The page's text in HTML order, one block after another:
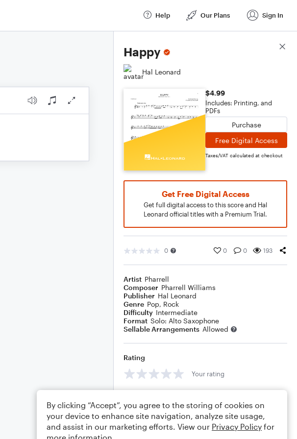
Help Our Plans Sign In
Happy
Hal Leonard
$4.99
Includes: Printing, and
PDFs
Purchase
Free Digital Access
Taxes/VAT calculated at checkout
Get Free Digital Access
Get full digital access to this score and Hal
Leonard official titles with a Premium Trial.
0 0 0 193
Artist Pharrell
Composer Pharrell Williams
Publisher Hal Leonard
Genre Pop, Rock
Difficulty Intermediate
Format Solo: Alto Saxophone
Sellable Arrangements Allowed
Rating
Your rating
Score Details
By clicking “Accept”, you agree to the storing of cookies on
your device to enhance site navigation, analyze site usage,
and assist in our marketing efforts. View our Privacy Policy for